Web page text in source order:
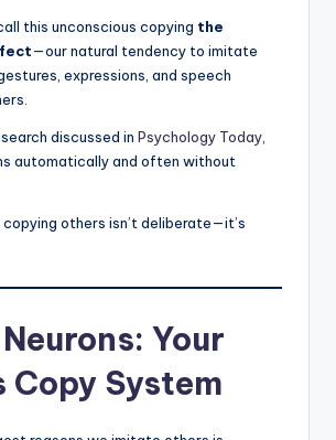
this unconscious copying the
—our natural tendency to imitate
expressions, and speech
discussed in Psychology Today
automatically and often without
, copying others isn’t deliberate—it’s
Your
Copy System